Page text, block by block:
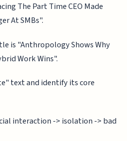
The Part Time CEO Made
At SMBs".
is "Anthropology Shows Why
Work Wins".
text and identify its core
interaction -> isolation -> bad